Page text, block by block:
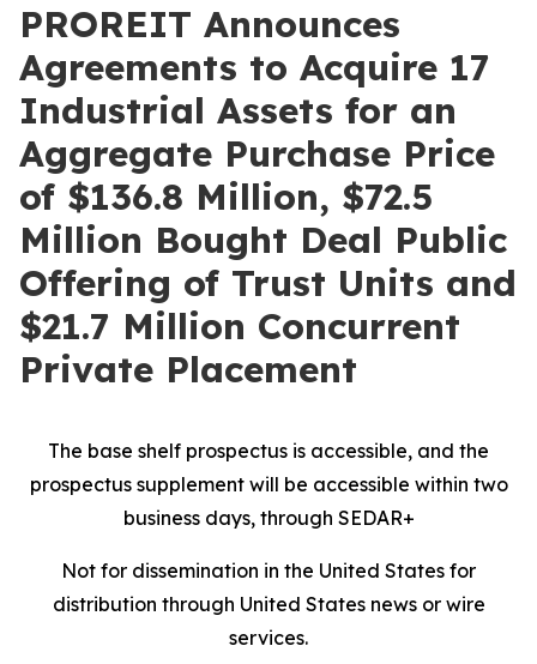
PROREIT Announces
Agreements to Acquire 17
Industrial Assets for an
Aggregate Purchase Price
of $136.8 Million, $72.5
Million Bought Deal Public
Offering of Trust Units and
$21.7 Million Concurrent
Private Placement
The base shelf prospectus is accessible, and the
prospectus supplement will be accessible within two
business days, through SEDAR+
Not for dissemination in the United States for
distribution through United States news or wire
services.